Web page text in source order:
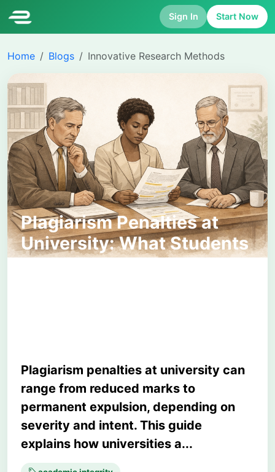
Sign In Start Now
Home Blogs Innovative Research Methods
Plagiarism Penalties at
University: What Students
Need to Know and How to
Plagiarism penalties at university can
range from reduced marks to
permanent expulsion, depending on
severity and intent. This guide
explains how universities a...